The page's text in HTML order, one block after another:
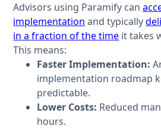
Advisors using Paramify can
implementation and typically
in a fraction of the time it takes
This means:
Faster Implementation:
implementation roadmap
predictable.
Lower Costs: Reduced
hours.